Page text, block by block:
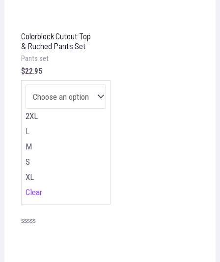
Colorblock Cutout Top
& Ruched Pants Set
Pants set
$22.95
2XL
L
M
S
XL
Clear